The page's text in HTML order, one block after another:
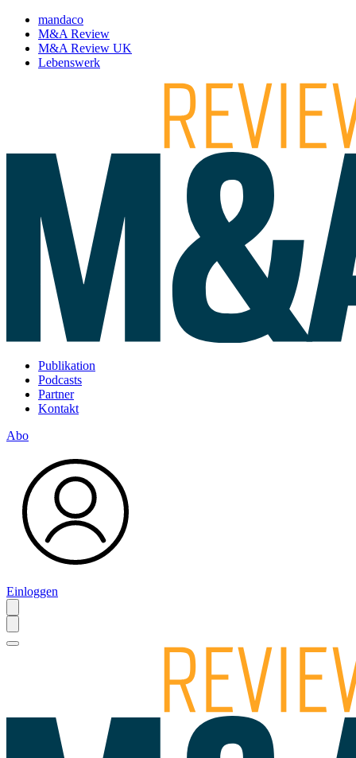
mandaco
M&A Review
M&A Review UK
Lebenswerk
Publikation
Podcasts
Partner
Kontakt
Abo
Einloggen